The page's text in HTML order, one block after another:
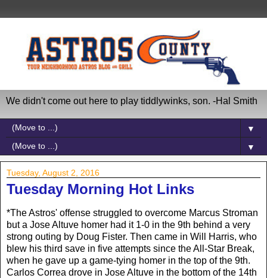
We didn't come out here to play tiddlywinks, son. -Hal Smith
▼
▼
Tuesday, August 2, 2016
Tuesday Morning Hot Links
*The Astros' offense struggled to overcome Marcus Stroman
but a Jose Altuve homer had it 1-0 in the 9th behind a very
strong outing by Doug Fister. Then came in Will Harris, who
blew his third save in five attempts since the All-Star Break,
when he gave up a game-tying homer in the top of the 9th.
Carlos Correa drove in Jose Altuve in the bottom of the 14th